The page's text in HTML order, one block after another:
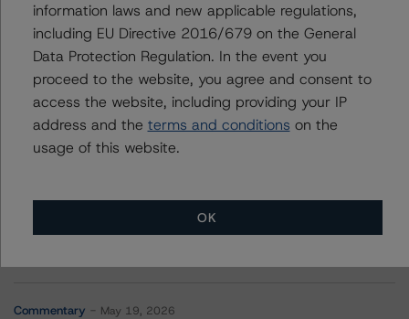
Contacts
Commentary May 19, 2026
information laws and new applicable regulations,
including EU Directive 2016/679 on the General
Data Protection Regulation. In the event you
proceed to the website, you agree and consent to
access the website, including providing your IP
address and the terms and conditions on the
usage of this website.
OK